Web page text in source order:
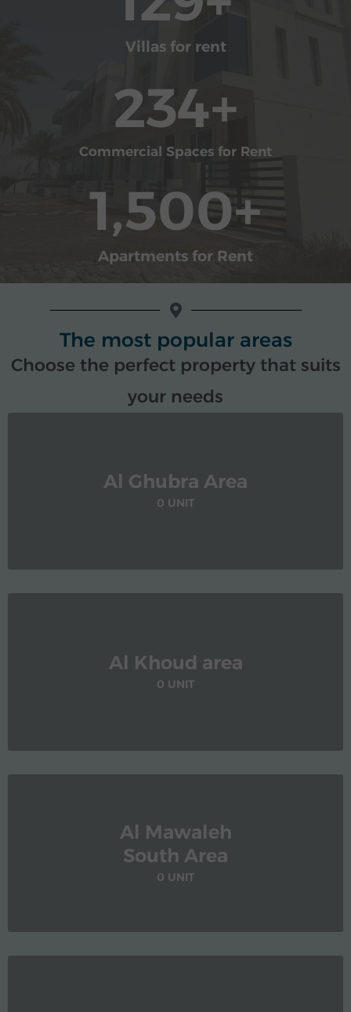
Villas for rent
Commercial Spaces for Rent
234+
Apartments for Rent
1,500+
The most popular areas
Choose the perfect property that suits
your needs
Al Ghubra Area
0 UNIT
Al Khoud area
0 UNIT
Al Mawaleh
South Area
0 UNIT